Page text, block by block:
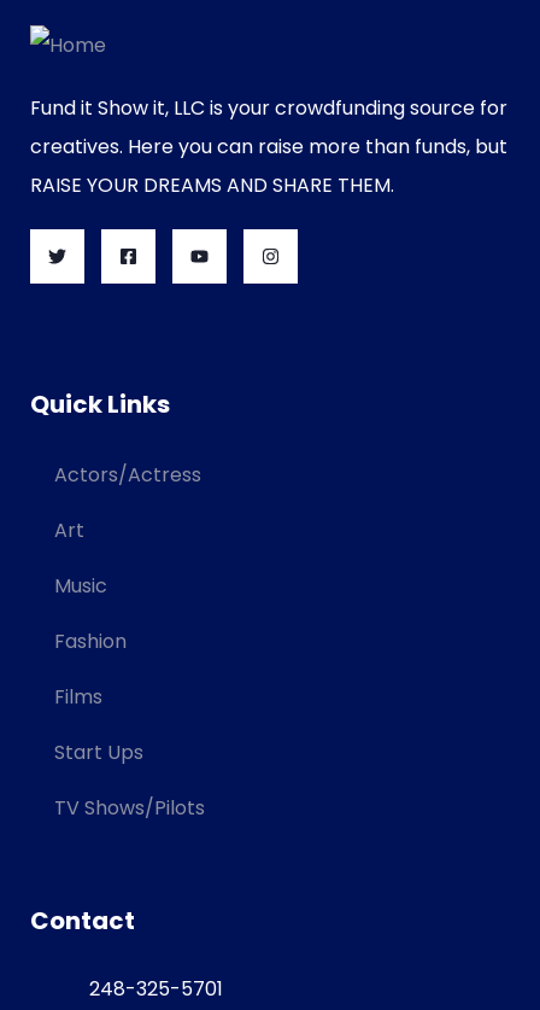
Fund it Show it, LLC is your crowdfunding source for
creatives. Here you can raise more than funds, but
RAISE YOUR DREAMS AND SHARE THEM.
Quick Links
Actors/Actress
Art
Music
Fashion
Films
Start Ups
TV Shows/Pilots
Contact
248-325-5701